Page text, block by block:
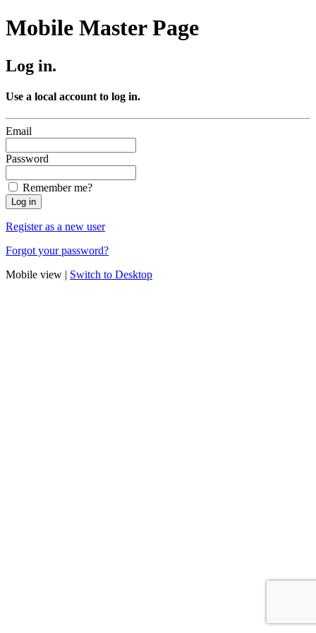
Mobile Master Page
Log in.
Use a local account to log in.
Email
Password
Remember me?
Register as a new user
Forgot your password?
Mobile view | Switch to Desktop